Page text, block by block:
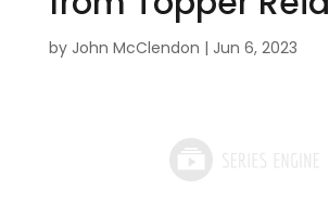
by John McClendon | Jun 6, 2023